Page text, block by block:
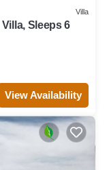
Villa
Sleeps 6
View Availability